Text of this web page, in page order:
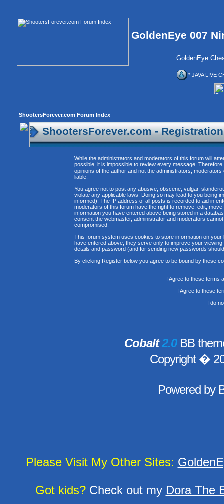
GoldenEye 007
GoldenEye
* JAVA LIVE
ShootersForever.com Forum Index
ShootersForever.com -
While the administrators and moderators of this forum will
possible, it is impossible to review every message.
opinions of the author and not the administrators,
liable.
You agree not to post any abusive, obscene, vulgar,
violate any applicable laws. Doing so may lead to you being
informed). The IP address of all posts is recorded to aid in
moderators of this forum have the right to remove, edit,
information you have entered above being stored in a
consent the webmaster, administrator and moderators
compromised.
This forum system uses cookies to store information on
have entered above; they serve only to improve your
details and password (and for sending new passwords
By clicking Register below you agree to be bound by these
I Agree to these terms
I Agree to these
I do
Cobalt2.0BB
Copyright �
Powered by
Please Visit My Other Sites:
Got kids?Check out my Dora The